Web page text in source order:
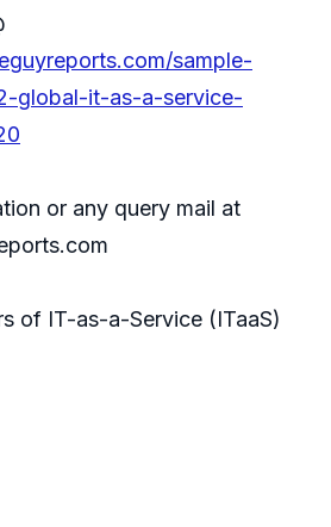
sample-
global-it-as-a-service-
or any query mail at
of IT-as-a-Service (ITaaS)